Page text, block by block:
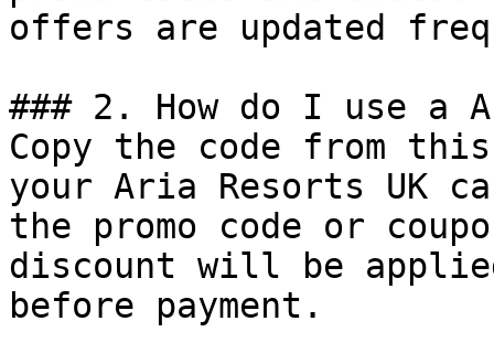
offers are updated
### 2. How do I use a
Copy the code from
your Aria Resorts UK
the promo code or
discount will be
before payment.